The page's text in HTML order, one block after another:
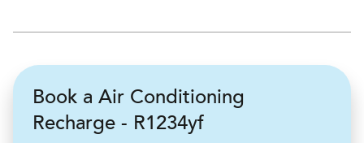
Book a Air Conditioning
Recharge - R1234yf